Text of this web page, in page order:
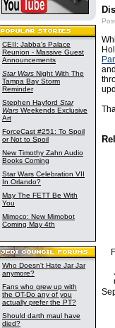
CEII: Jabba's Palace
Reunion - Massive Guest
Announcements
Star Wars Night With The
Tampa Bay Storm
Reminder
Stephen Hayford Star
Wars Weekends Exclusive
Art
ForceCast #251: To Spoil
or Not to Spoil
New Timothy Zahn Audio
Books Coming
Star Wars Celebration VII
In Orlando?
May The FETT Be With
You
Mimoco: New Mimobot
Coming May 4th
Who Doesn't Hate Jar Jar
anymore?
Fans who grew up with
the OT-Do any of you
actually prefer the PT?
Should darth maul have
died?